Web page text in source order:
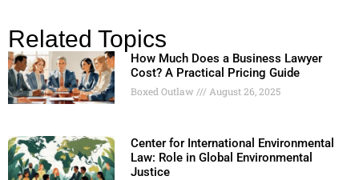
Related Topics
How Much Does a Business Lawyer
Cost? A Practical Pricing Guide
Boxed Outlaw August 26, 2025
Center for International Environmental
Law: Role in Global Environmental
Justice